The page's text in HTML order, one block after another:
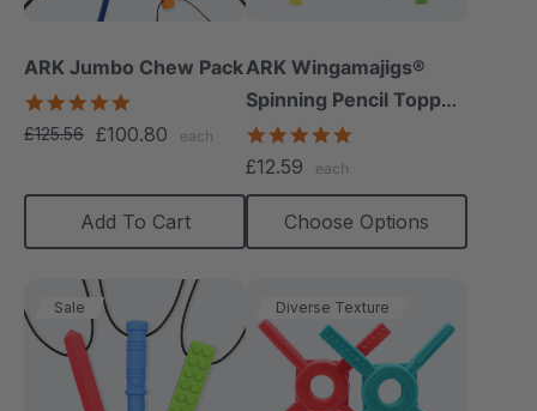
ARK Jumbo Chew Pack
star
rating
£125.56 £100.80 each
Add To Cart
ARK Wingamajigs®
Spinning Pencil Topper
Fidget
£12.59 each
Choose Options
Sale Diverse Texture